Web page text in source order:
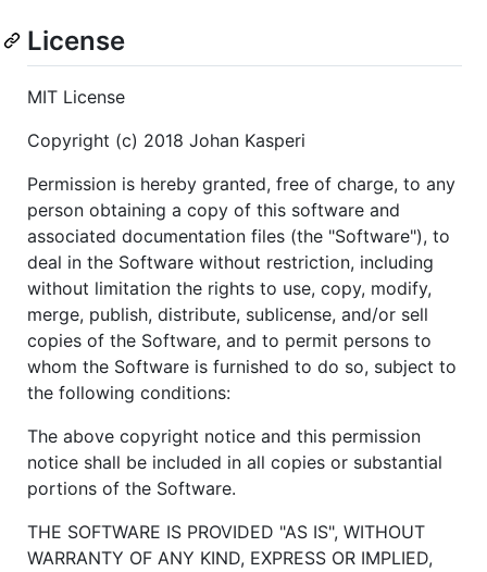
License
MIT License
Copyright (c) 2018 Johan Kasperi
Permission is hereby granted, free of charge, to any
person obtaining a copy of this software and
associated documentation files (the "Software"), to
deal in the Software without restriction, including
without limitation the rights to use, copy, modify,
merge, publish, distribute, sublicense, and/or sell
copies of the Software, and to permit persons to
whom the Software is furnished to do so, subject to
the following conditions:
The above copyright notice and this permission
notice shall be included in all copies or substantial
portions of the Software.
THE SOFTWARE IS PROVIDED "AS IS", WITHOUT
WARRANTY OF ANY KIND, EXPRESS OR IMPLIED,